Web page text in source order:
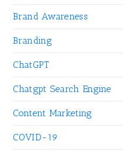
Brand Awareness
Branding
ChatGPT
Chatgpt Search Engine
Content Marketing
COVID-19